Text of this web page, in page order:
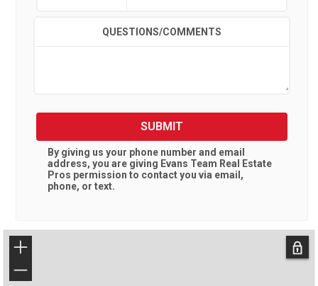
QUESTIONS/COMMENTS
SUBMIT
By giving us your phone number and email
address, you are giving Evans Team Real Estate
Pros permission to contact you via email,
phone, or text.
+
−